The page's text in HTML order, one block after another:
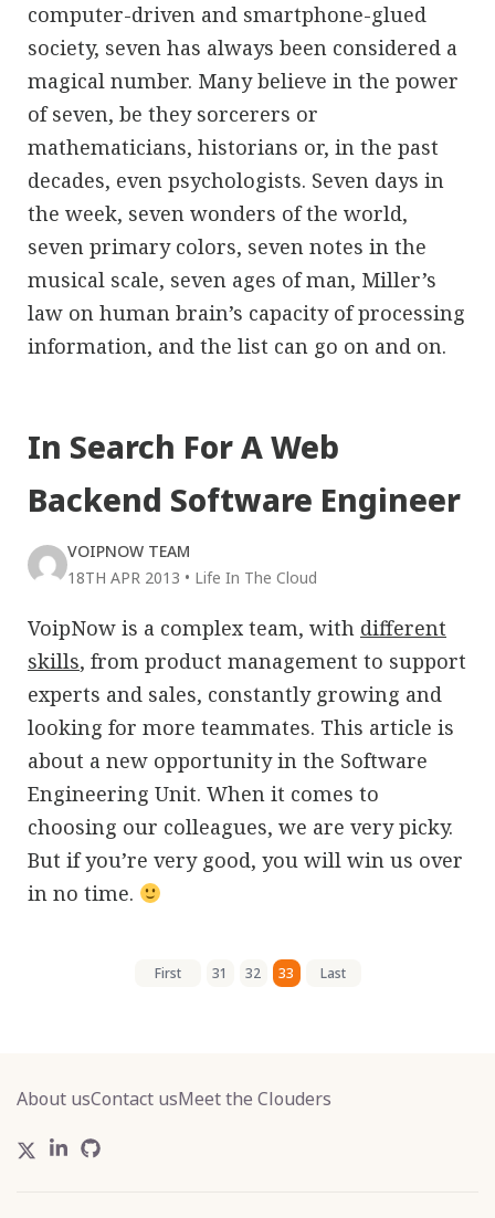
computer-driven and smartphone-glued
society, seven has always been considered a
magical number. Many believe in the power
of seven, be they sorcerers or
mathematicians, historians or, in the past
decades, even psychologists. Seven days in
the week, seven wonders of the world,
seven primary colors, seven notes in the
musical scale, seven ages of man, Miller’s
law on human brain’s capacity of processing
information, and the list can go on and on.
In Search For A Web
Backend Software Engineer
VOIPNOW TEAM
18TH APR 2013 • Life In The Cloud
VoipNow is a complex team, with different
skills, from product management to support
experts and sales, constantly growing and
looking for more teammates. This article is
about a new opportunity in the Software
Engineering Unit. When it comes to
choosing our colleagues, we are very picky.
But if you’re very good, you will win us over
in no time.
First 31 32 33 Last
About usContact usMeet the Clouders